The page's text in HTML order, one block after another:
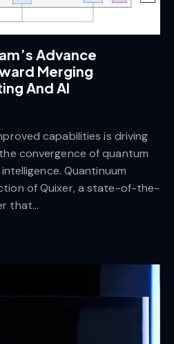
Advance
Merging
And AI
capabilities is driving
convergence of quantum
Quantinuum
of Quixer, a state-of-the-
that…